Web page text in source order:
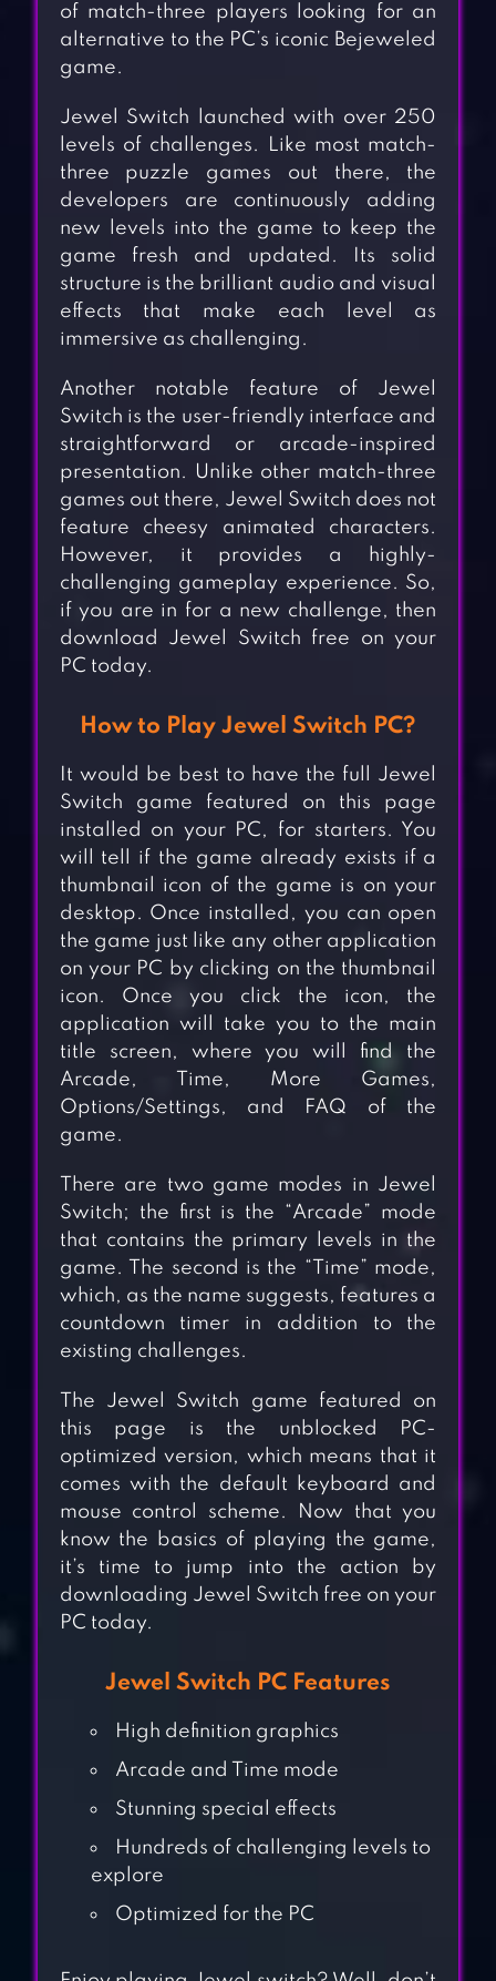
MATCH 3 PUZZLE
of match-three players looking for an
alternative to the PC’s iconic Bejeweled
game.
Jewel Switch launched with over 250
levels of challenges. Like most match-
three puzzle games out there, the
developers are continuously adding
new levels into the game to keep the
game fresh and updated. Its solid
structure is the brilliant audio and visual
effects that make each level as
immersive as challenging.
Another notable feature of Jewel
Switch is the user-friendly interface and
straightforward or arcade-inspired
presentation. Unlike other match-three
games out there, Jewel Switch does not
feature cheesy animated characters.
However, it provides a highly-
challenging gameplay experience. So,
if you are in for a new challenge, then
download Jewel Switch free on your
PC today.
How to Play Jewel Switch PC?
It would be best to have the full Jewel
Switch game featured on this page
installed on your PC, for starters. You
will tell if the game already exists if a
thumbnail icon of the game is on your
desktop. Once installed, you can open
the game just like any other application
on your PC by clicking on the thumbnail
icon. Once you click the icon, the
application will take you to the main
title screen, where you will find the
Arcade, Time, More Games,
Options/Settings, and FAQ of the
game.
There are two game modes in Jewel
Switch; the first is the “Arcade” mode
that contains the primary levels in the
game. The second is the “Time” mode,
which, as the name suggests, features a
countdown timer in addition to the
existing challenges.
The Jewel Switch game featured on
this page is the unblocked PC-
optimized version, which means that it
comes with the default keyboard and
mouse control scheme. Now that you
know the basics of playing the game,
it’s time to jump into the action by
downloading Jewel Switch free on your
PC today.
Jewel Switch PC Features
High definition graphics
Arcade and Time mode
Stunning special effects
Hundreds of challenging levels to
explore
Optimized for the PC